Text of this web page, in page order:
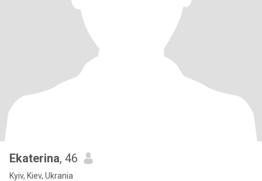
Ekaterina, 46
Kyiv, Kiev, Ukrania